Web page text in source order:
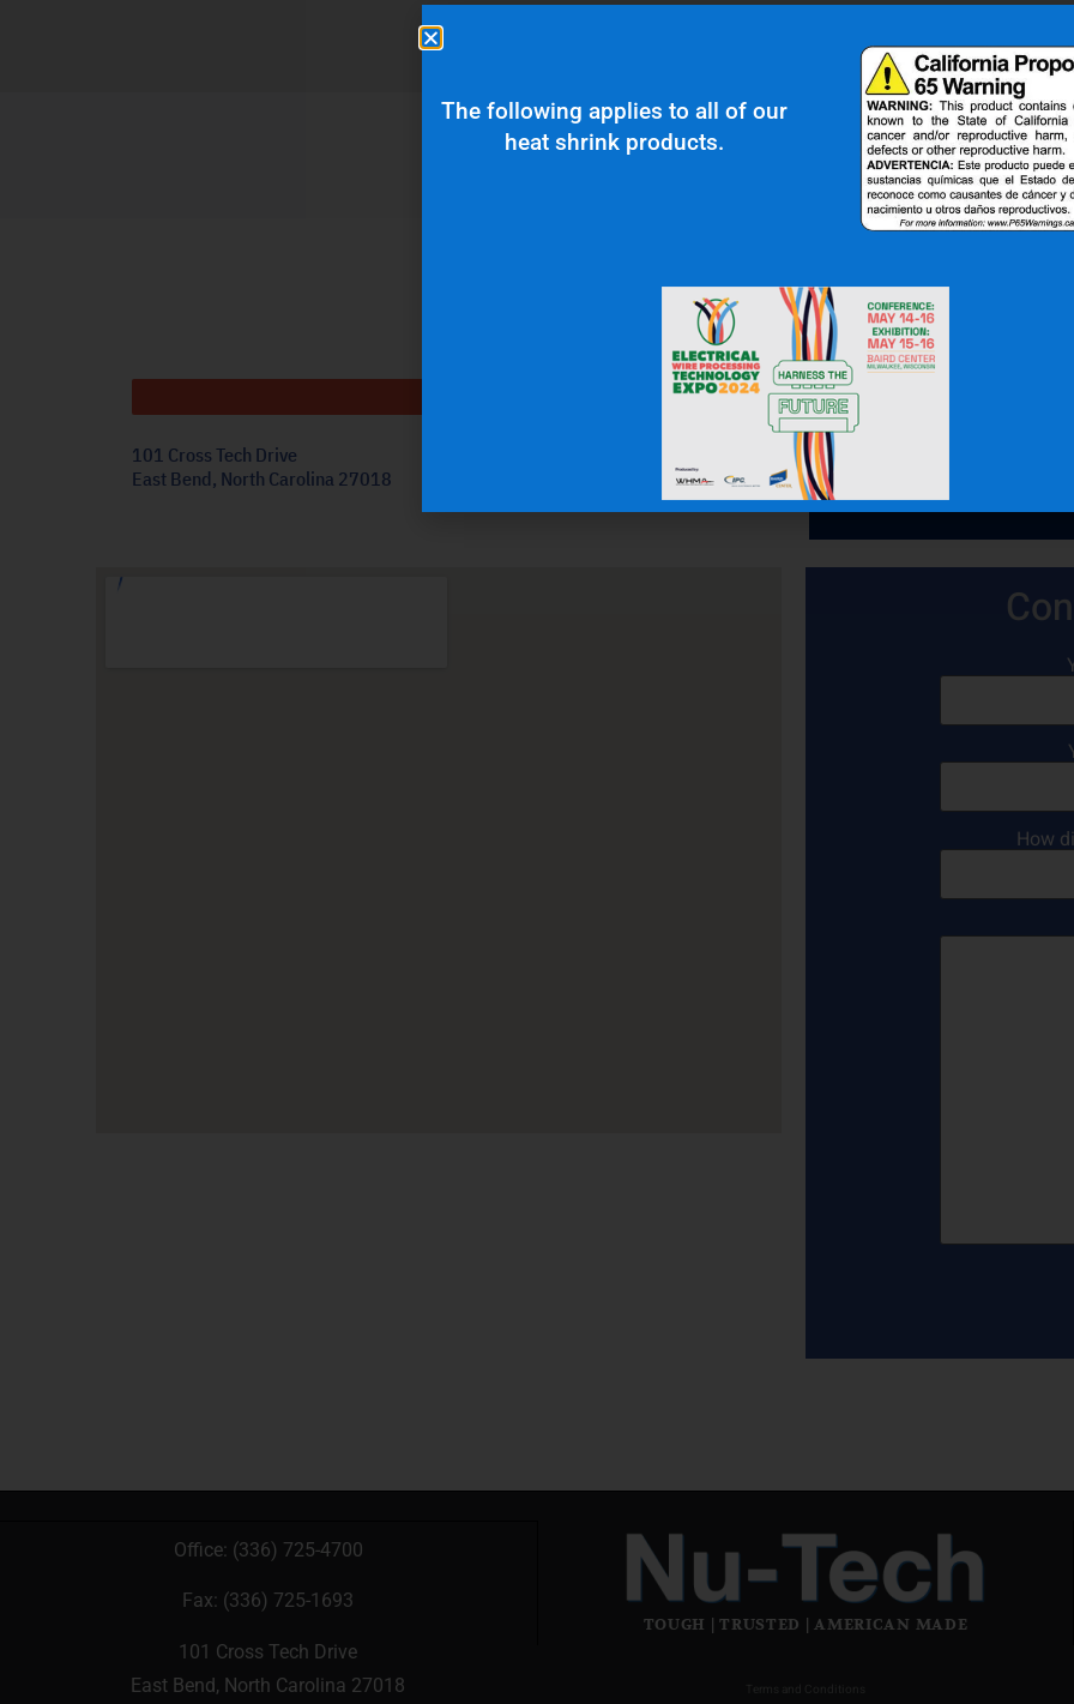
Get In Touch
101 Cross Tech Drive
East Bend, North Carolina 27018
OFFICE: (336) 725-4700
FAX: (336) 725-1693
How
Office: (336) 725-4700
Fax: (336) 725-1693
101 Cross Tech Drive
East Bend, North Carolina 27018
TOUGH | TRUSTED | AMERICAN MADE
The following applies to all of our
heat shrink products.